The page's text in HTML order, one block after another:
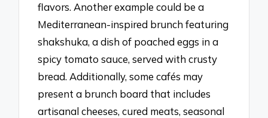
flavors. Another example could be a
Mediterranean-inspired brunch featuring
shakshuka, a dish of poached eggs in a
spicy tomato sauce, served with crusty
bread. Additionally, some cafés may
present a brunch board that includes
artisanal cheeses, cured meats, seasonal